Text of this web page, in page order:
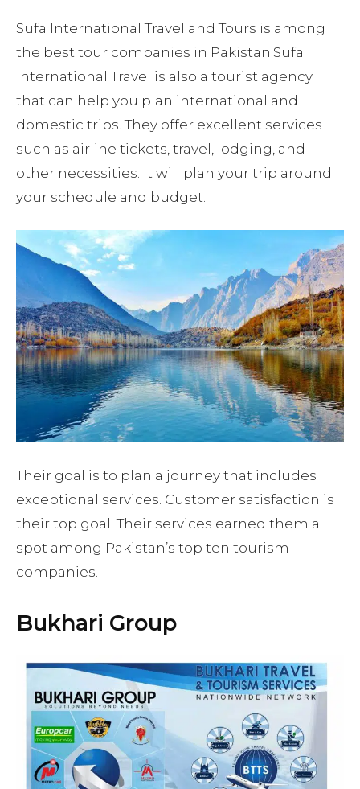
Sufa International Travel and Tours is among
the best tour companies in Pakistan.Sufa
International Travel is also a tourist agency
that can help you plan international and
domestic trips. They offer excellent services
such as airline tickets, travel, lodging, and
other necessities. It will plan your trip around
your schedule and budget.
Their goal is to plan a journey that includes
exceptional services. Customer satisfaction is
their top goal. Their services earned them a
spot among Pakistan’s top ten tourism
companies.
Bukhari Group